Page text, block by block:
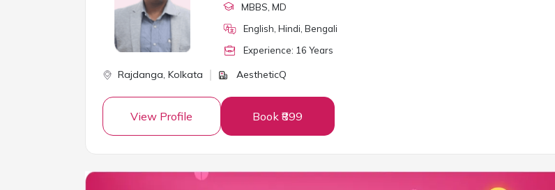
MBBS , MD
English, Hindi, Bengali
Experience: 16 Years
Rajdanga, Kolkata AestheticQ
View Profile Book ₹899